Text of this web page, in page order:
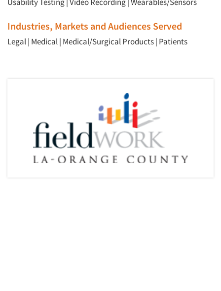
Industries, Markets and Audiences Served
Legal| Medical| Medical/Surgical Products| Patients